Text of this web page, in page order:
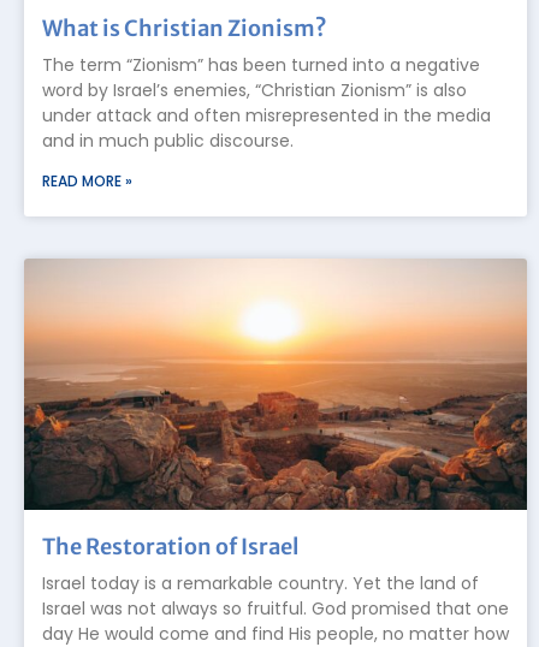
What is Christian Zionism?
The term “Zionism” has been turned into a negative
word by Israel’s enemies, “Christian Zionism” is also
under attack and often misrepresented in the media
and in much public discourse.
READ MORE »
The Restoration of Israel
Israel today is a remarkable country. Yet the land of
Israel was not always so fruitful. God promised that one
day He would come and find His people, no matter how